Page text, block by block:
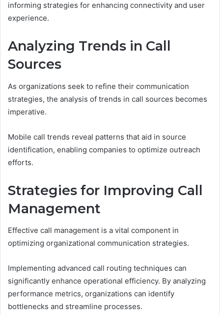
informing strategies for enhancing connectivity and user
experience.
Analyzing Trends in Call
Sources
As organizations seek to refine their communication
strategies, the analysis of trends in call sources becomes
imperative.
Mobile call trends reveal patterns that aid in source
identification, enabling companies to optimize outreach
efforts.
Strategies for Improving Call
Management
Effective call management is a vital component in
optimizing organizational communication strategies.
Implementing advanced call routing techniques can
significantly enhance operational efficiency. By analyzing
performance metrics, organizations can identify
bottlenecks and streamline processes.